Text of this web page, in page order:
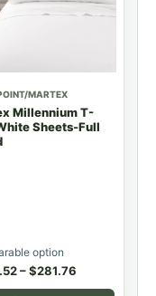
MARTEX
Millennium T-
Sheets-Full
option
–$281.76